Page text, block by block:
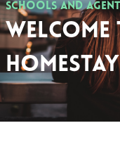
Schools and